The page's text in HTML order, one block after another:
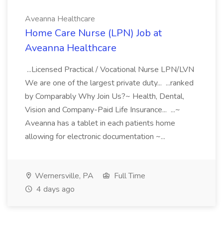
Aveanna Healthcare
Home Care Nurse (LPN) Job at
Aveanna Healthcare
...Licensed Practical / Vocational Nurse LPN/LVN
We are one of the largest private duty... ...ranked
by Comparably Why Join Us?~ Health, Dental,
Vision and Company-Paid Life Insurance... ...~
Aveanna has a tablet in each patients home
allowing for electronic documentation ~...
Wernersville, PA
Full Time
4 days ago